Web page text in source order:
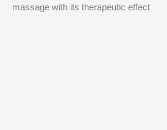
massage with its therapeutic effect